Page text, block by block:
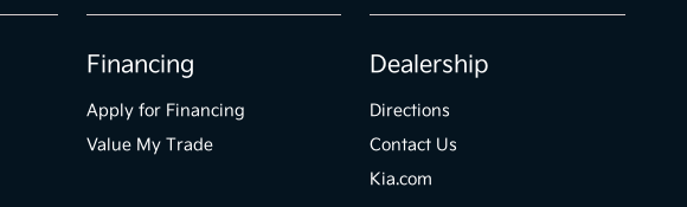
Financing
Apply for Financing
Value My Trade
Dealership
Directions
Contact Us
Kia.com